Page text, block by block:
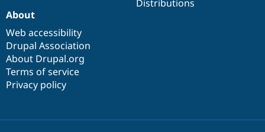
Distributions
About
Web accessibility
Drupal Association
About Drupal.org
Terms of service
Privacy policy